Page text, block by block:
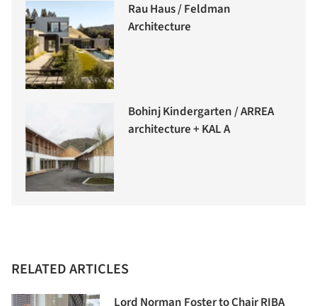
Rau Haus / Feldman
Architecture
Bohinj Kindergarten / ARREA
architecture + KAL A
RELATED ARTICLES